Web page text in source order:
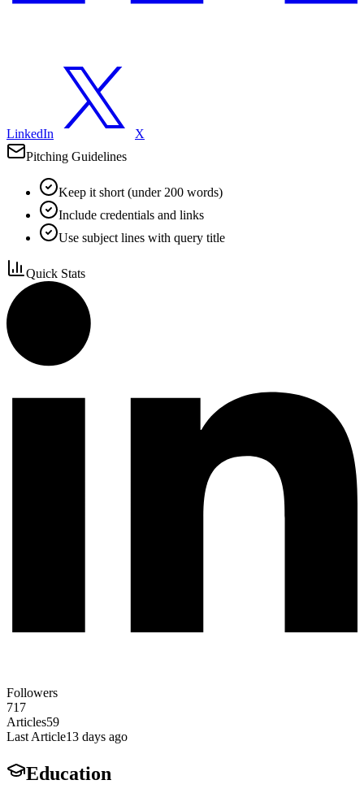
LinkedIn
X
Pitching Guidelines
Keep it short (under 200 words)
Include credentials and links
Use subject lines with query title
Quick Stats
Followers
717
Articles59
Last Article13 days ago
Education